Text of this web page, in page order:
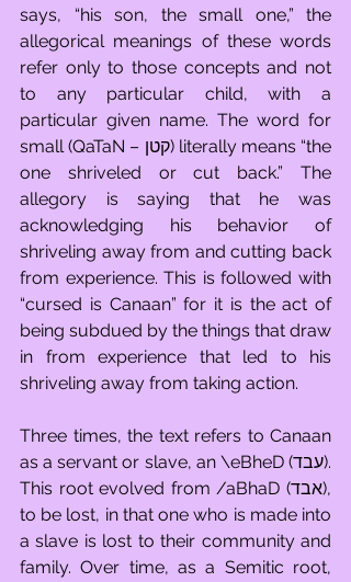
says, “his son, the small one,” the
allegorical meanings of these words
refer only to those concepts and not
to any particular child, with a
particular given name. The word for
small (QaTaN – קטן) literally means “the
one shriveled or cut back.” The
allegory is saying that he was
acknowledging his behavior of
shriveling away from and cutting back
from experience. This is followed with
“cursed is Canaan” for it is the act of
being subdued by the things that draw
in from experience that led to his
shriveling away from taking action.
Three times, the text refers to Canaan
as a servant or slave, an \eBheD (עבד).
This root evolved from /aBhaD (אבד),
to be lost, in that one who is made into
a slave is lost to their community and
family. Over time, as a Semitic root,